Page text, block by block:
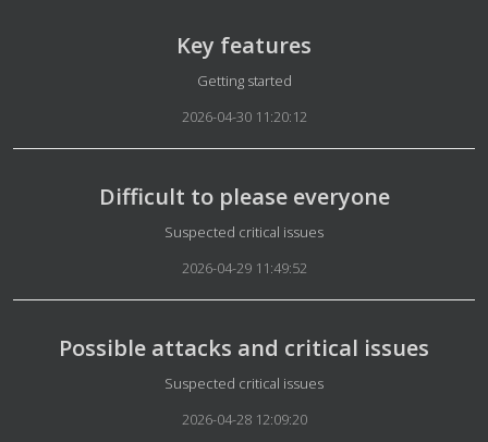
Key features
Details
Getting started
2026-04-30 11:20:12
Difficult to please everyone
Details
Suspected critical issues
2026-04-29 11:49:52
Possible attacks and critical issues
Details
Suspected critical issues
2026-04-28 12:09:20